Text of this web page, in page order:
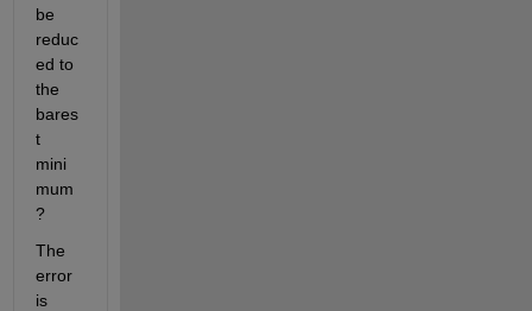
be
reduc
ed to
the
bares
t
mini
mum
?
The
error
is